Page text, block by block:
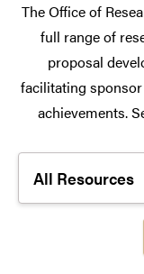
The Office of
full range of
proposal
facilitating
achievements.